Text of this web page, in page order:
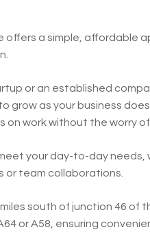
offers a simple, affordable
or an established
grow as your business
on work without the worry
your day-to-day
or team collaborations.
south of junction 46 of
or A58, ensuring